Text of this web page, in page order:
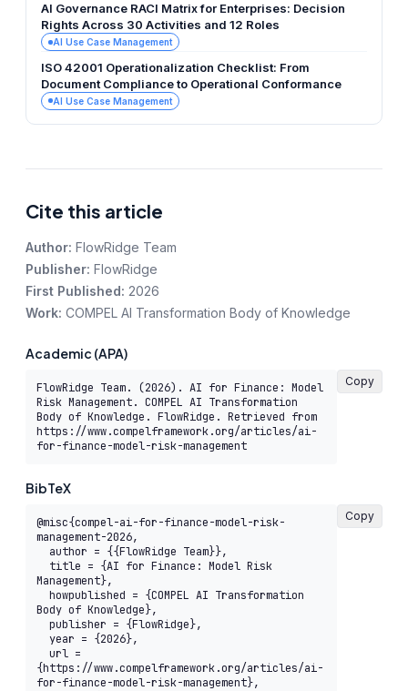
AI Governance RACI Matrix for Enterprises: Decision
Rights Across 30 Activities and 12 Roles
AI Use Case Management
ISO 42001 Operationalization Checklist: From
Document Compliance to Operational Conformance
AI Use Case Management
Cite this article
Author: FlowRidge Team
Publisher: FlowRidge
First Published: 2026
Work: COMPEL AI Transformation Body of Knowledge
Academic (APA)
FlowRidge Team. (2026). AI for Finance: Model
Risk Management. COMPEL AI Transformation
Body of Knowledge. FlowRidge. Retrieved from
https://www.compelframework.org/articles/ai-
for-finance-model-risk-management
Copy
BibTeX
@misc{compel-ai-for-finance-model-risk-
management-2026,
Management},
Body of Knowledge},
{https://www.compelframework.org/articles/ai-
for-finance-model-risk-management},
Copy